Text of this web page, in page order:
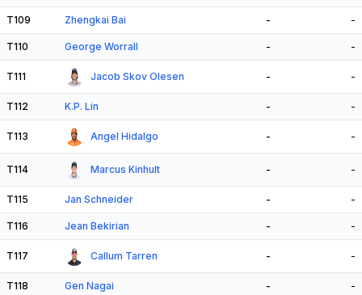
T109 Zhengkai Bai - -
T110 George Worrall - -
T111 Jacob Skov Olesen - -
T112 K.P. Lin - -
T113 Angel Hidalgo - -
T114 Marcus Kinhult - -
T115 Jan Schneider - -
T116 Jean Bekirian - -
T117 Callum Tarren - -
T118 Gen Nagai - -